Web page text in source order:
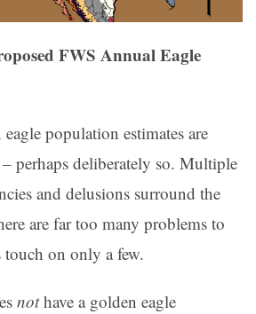
FWS Annual Eagle
population estimates are
perhaps deliberately so. Multiple
and delusions surround the
are far too many problems to
on only a few.
nothave a golden eagle